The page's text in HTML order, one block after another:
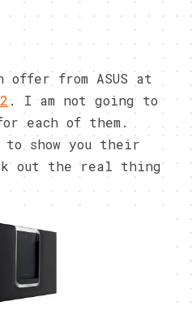
offer from ASUS at
. I am not going to
each of them.
show you their
out the real thing